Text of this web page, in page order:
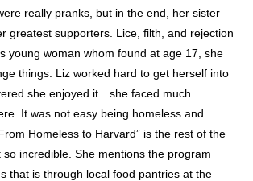
really pranks, but in the end, her sister
greatest supporters. Lice, filth, and rejection
young woman whom found at age 17, she
things. Liz worked hard to get herself into
she enjoyed it…she faced much
It was not easy being homeless and
Homeless to Harvard” is the rest of the
incredible. She mentions the program
that is through local food pantries at the